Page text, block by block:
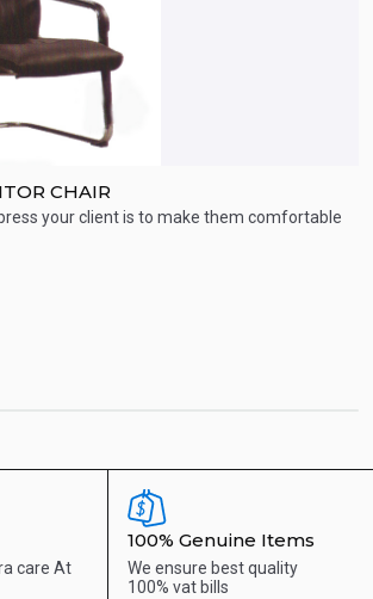
CHAIR
your client is to make them comfortable
care At
100% Genuine Items
We ensure best quality
100% vat bills